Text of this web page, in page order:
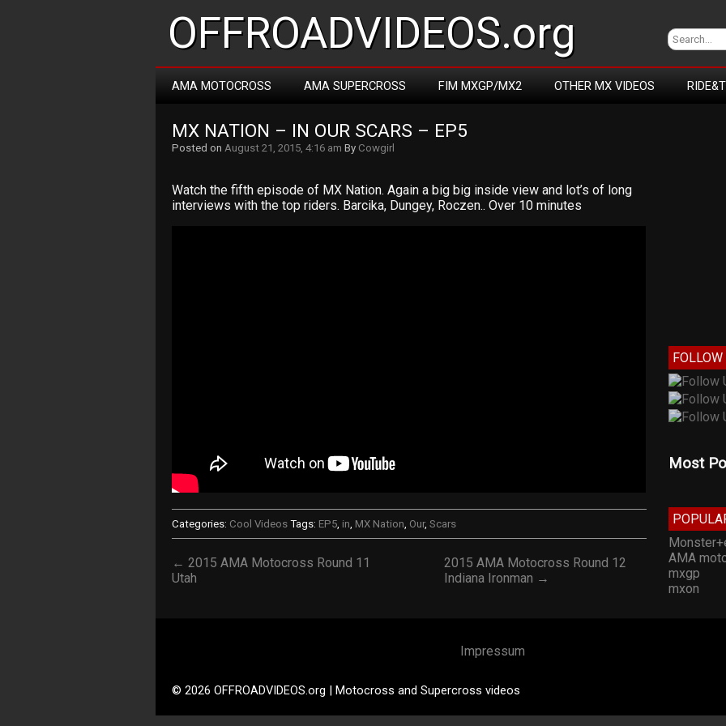
OFFROADVIDEOS.org
AMA MOTOCROSS AMA SUPERCROSS FIM MXGP/MX2 OTHER MX VIDEOS
MX NATION – IN OUR SCARS – EP5
Posted on August 21, 2015, 4:16 am By Cowgirl
Watch the fifth episode of MX Nation. Again a big big inside view and lot’s of long
interviews with the top riders. Barcika, Dungey, Roczen.. Over 10 minutes
Categories: Cool Videos Tags: EP5, in, MX Nation, Our, Scars
← 2015 AMA Motocross Round 11
Utah
2015 AMA Motocross Round 12
Indiana Ironman →
FOLLOW
Most
AMA
mxgp
mxon
Impressum
© 2026 OFFROADVIDEOS.org | Motocross and Supercross videos